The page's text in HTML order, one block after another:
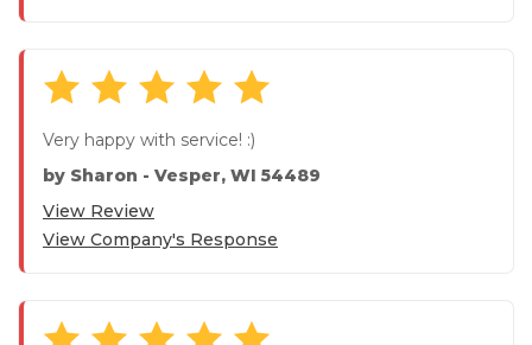
Very happy with service! :)
by Sharon - Vesper, WI 54489
View Review
View Company's Response